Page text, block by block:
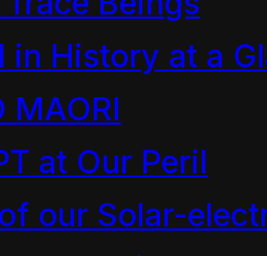
in History at a
MAORI
at Our Peril
our Solar-
“I feel
know
do.”
do a bunch